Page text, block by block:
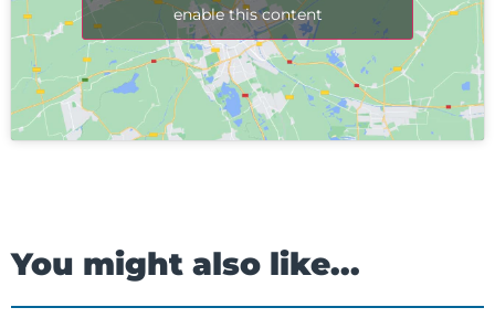
enable this content
You might also like...